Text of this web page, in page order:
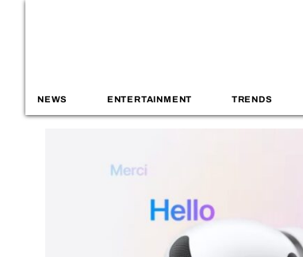
NEWS ENTERTAINMENT TRENDS